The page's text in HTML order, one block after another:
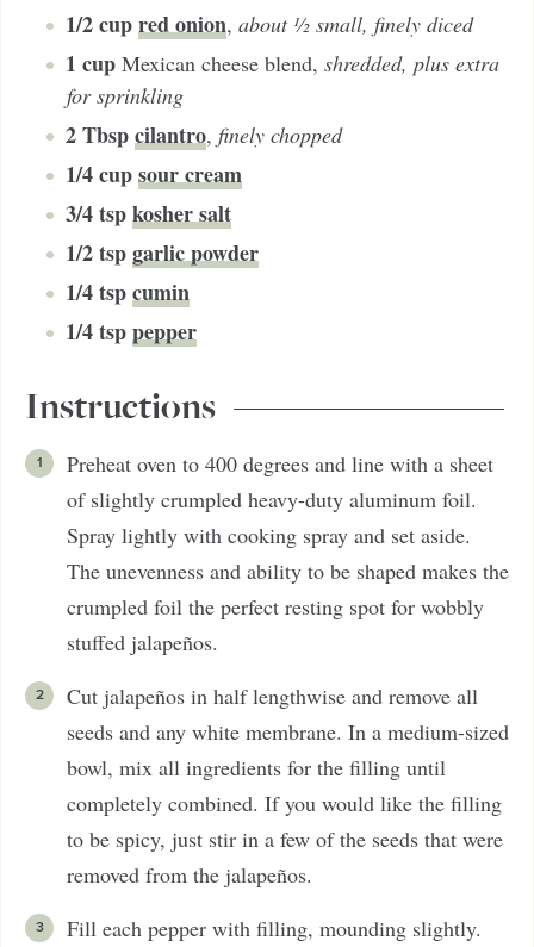
1/2cupred onion, about ½ small, finely diced
1 cup Mexican cheese blend, shredded, plus extra
for sprinkling
2Tbspcilantro, finely chopped
1/4cupsour cream
3/4tspkosher salt
1/2tspgarlic powder
1/4tspcumin
1/4tsppepper
Instructions
Preheat oven to 400 degrees and line with a sheet
of slightly crumpled heavy-duty aluminum foil.
Spray lightly with cooking spray and set aside.
The unevenness and ability to be shaped makes the
crumpled foil the perfect resting spot for wobbly
stuffed jalapeños.
Cut jalapeños in half lengthwise and remove all
seeds and any white membrane. In a medium-sized
bowl, mix all ingredients for the filling until
completely combined. If you would like the filling
to be spicy, just stir in a few of the seeds that were
removed from the jalapeños.
Fill each pepper with filling, mounding slightly.